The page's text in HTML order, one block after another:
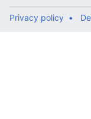
Privacy policy